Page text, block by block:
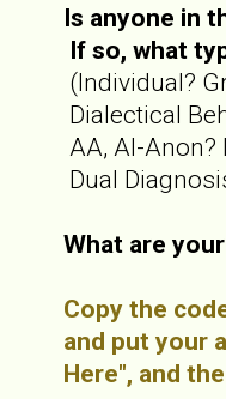
Is anyone in
If so, what
(Individual?
Dialectical
AA, Al-Anon?
Dual
What are
Copy the
and put your
Here", and